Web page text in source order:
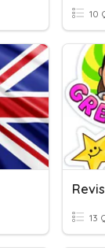
10
13